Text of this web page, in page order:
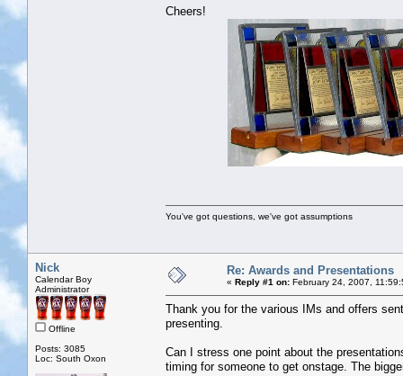
Cheers!
You've got questions, we've got assumptions
Nick
Calendar Boy
Administrator
Offline
Posts: 3085
Loc: South Oxon
Re: Awards and Presentations
« Reply #1 on: February 24, 2007,
Thank you for the various IMs and offers
presenting.
Can I stress one point about the
timing for someone to get onstage. The